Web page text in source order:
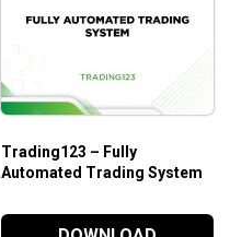
Trading123 – Fully
Automated Trading System